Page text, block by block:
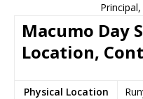
Macumo Day
Location,
Physical Location